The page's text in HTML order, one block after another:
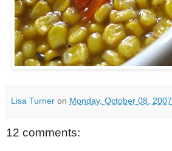
Lisa Turner on Monday, October 08, 2007
12 comments: